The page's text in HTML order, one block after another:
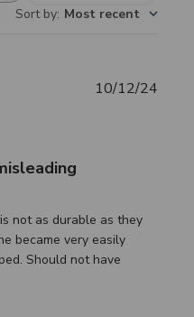
Sort by: Most recent
not as durable as they
became very easily
Should not have
10/12/24